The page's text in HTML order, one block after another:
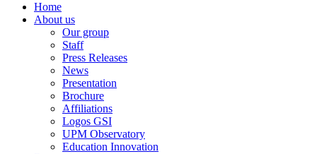
Home
About us
Our group
Staff
Press Releases
News
Presentation
Brochure
Affiliations
Logos GSI
UPM Observatory
Education Innovation